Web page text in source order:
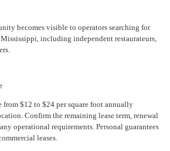
becomes visible to operators searching for
including independent restaurateurs,
from $12 to $24 per square foot annually
Confirm the remaining lease term, renewal
operational requirements. Personal guarantees
leases.